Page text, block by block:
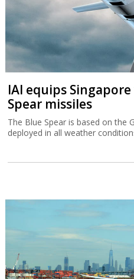
IAI equips
Spear missiles
The Blue Spear is based on the
deployed in all weather